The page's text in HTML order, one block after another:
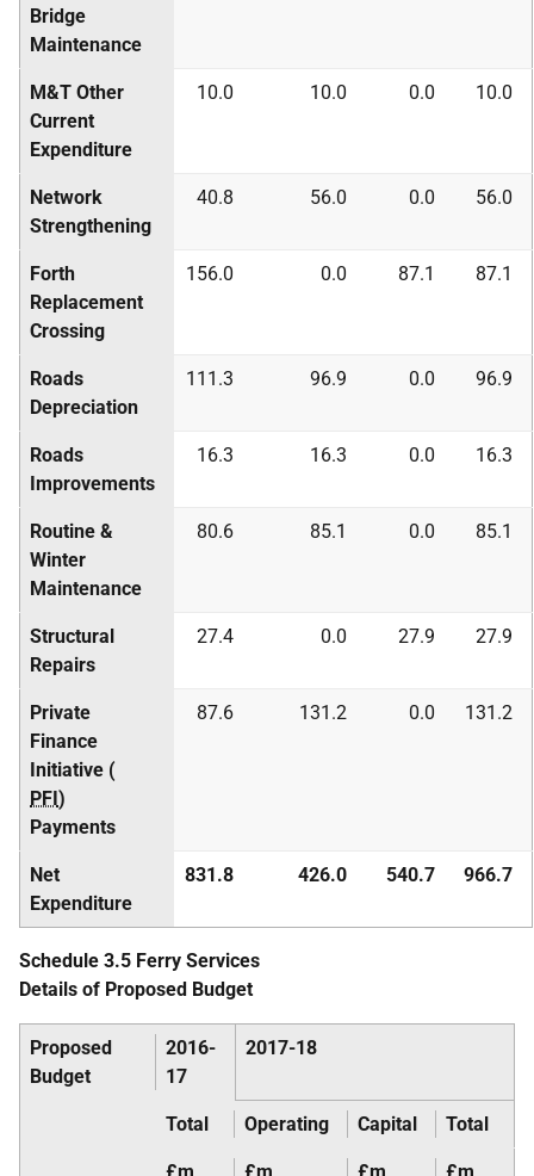
Bridge
Maintenance
M&T Other
Current
Expenditure
10.0 10.0 0.0 10.0
Network
Strengthening
40.8 56.0 0.0 56.0
Forth
Replacement
Crossing
156.0 0.0 87.1 87.1
Roads
Depreciation
111.3 96.9 0.0 96.9
Roads
Improvements
16.3 16.3 0.0 16.3
Routine &
Winter
Maintenance
80.6 85.1 0.0 85.1
Structural
Repairs
27.4 0.0 27.9 27.9
Private
Finance
Initiative (
PFI)
Payments
87.6 131.2 0.0 131.2
Net
Expenditure
831.8 426.0 540.7 966.7
Schedule 3.5 Ferry Services
Details of Proposed Budget
Proposed
Budget
2016-
17
2017-18
Total Operating Capital Total